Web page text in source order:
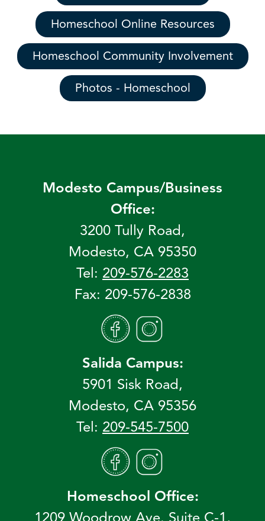
Homeschool Online Resources
Homeschool Community Involvement
Photos - Homeschool
Modesto Campus/Business
Office:
3200 Tully Road,
Modesto, CA 95350
Tel: 209-576-2283
Fax: 209-576-2838
Salida Campus:
5901 Sisk Road,
Modesto, CA 95356
Tel: 209-545-7500
Homeschool Office:
1209 Woodrow Ave. Suite C-1,